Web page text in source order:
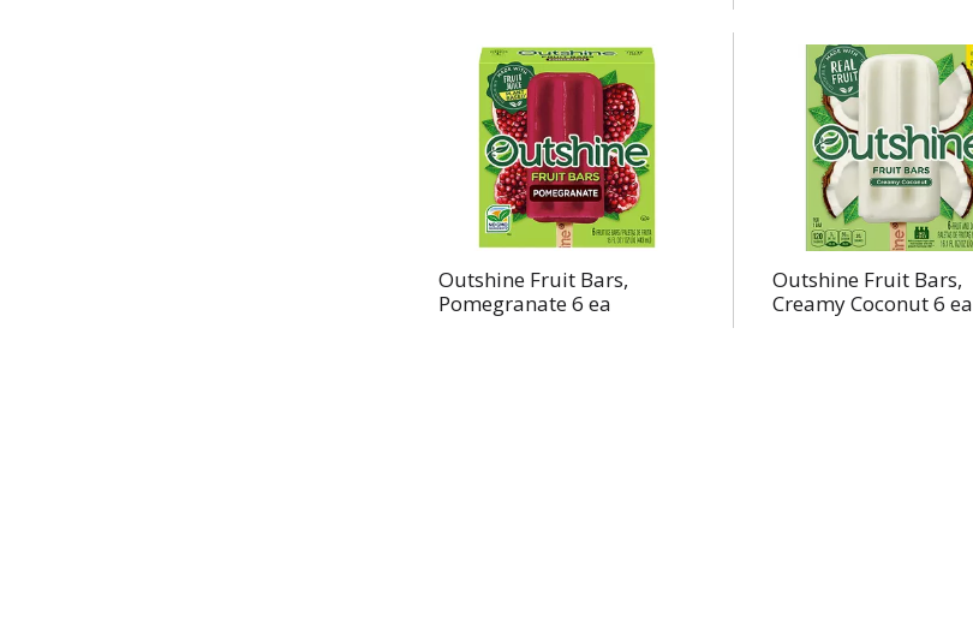
Outshine Fruit Bars,
Pomegranate 6 ea
Outshine Fruit Bars,
Creamy Coconut 6 ea